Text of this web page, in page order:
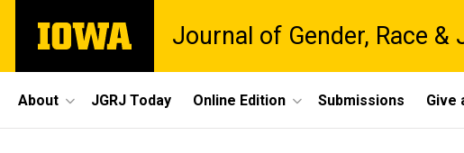
main
The
University
Journal of Gender, Race &
Site
Main
About JGRJ Today Online Edition Submissions Give